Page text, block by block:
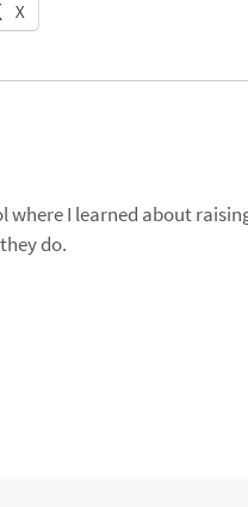
X
where I learned about
do.